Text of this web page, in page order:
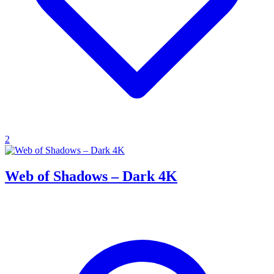
2
Web of Shadows – Dark 4K